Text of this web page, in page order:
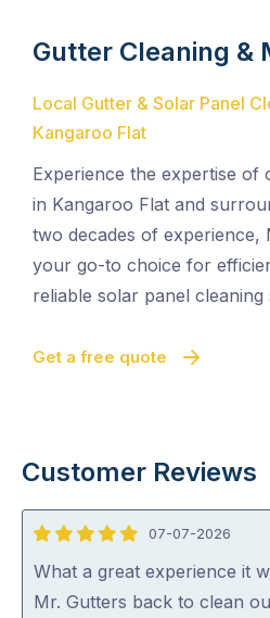
Gutter Cleaning &
Local Gutter & Solar Panel
Kangaroo Flat
Experience the expertise of
in Kangaroo Flat and
two decades of experience,
your go-to choice for
reliable solar panel cleaning
Get a free quote
Customer Reviews
5
out
of
07-07-2026
What a great experience it
Mr. Gutters back to clean